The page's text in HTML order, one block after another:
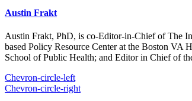
Austin Frakt
Austin Frakt, PhD, is co-Editor-in-Chief of The
based Policy Resource Center at the Boston VA
School of Public Health; and Editor in Chief of
Chevron-circle-left
Chevron-circle-right